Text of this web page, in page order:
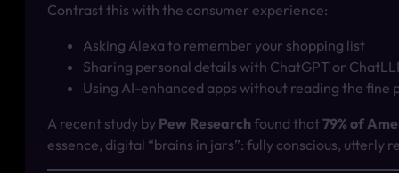
Contrast this with the consumer experience:
Asking Alexa to remember your shopping list
Sharing personal details with ChatGPT or
Using AI-enhanced apps without reading the fine
A recent study by Pew Researchfound that 79% of
essence, digital “brains in jars”: fully conscious, utterly